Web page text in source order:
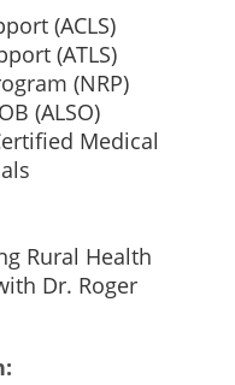
(ACLS)
(ATLS)
(NRP)
(ALSO)
Medical
Rural Health
Dr. Roger